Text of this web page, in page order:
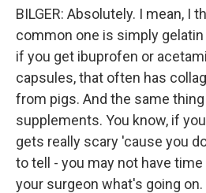
BILGER: Absolutely. I mean, I
common one is simply
if you get ibuprofen or
capsules, that often has
from pigs. And the same
supplements. You know, if
gets really scary 'cause you
to tell - you may not have
your surgeon what's going on.